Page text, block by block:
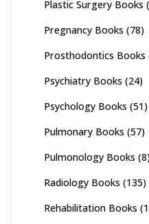
Plastic Surgery Books
Pregnancy Books (78)
Prosthodontics Books
Psychiatry Books (24)
Psychology Books (51)
Pulmonary Books (57)
Pulmonology Books (8)
Radiology Books (135)
Rehabilitation Books